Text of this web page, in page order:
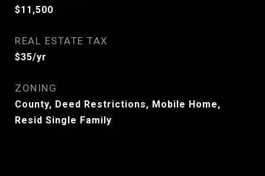
$11,500
REAL ESTATE TAX
$35/yr
ZONING
County, Deed Restrictions, Mobile Home,
Resid Single Family